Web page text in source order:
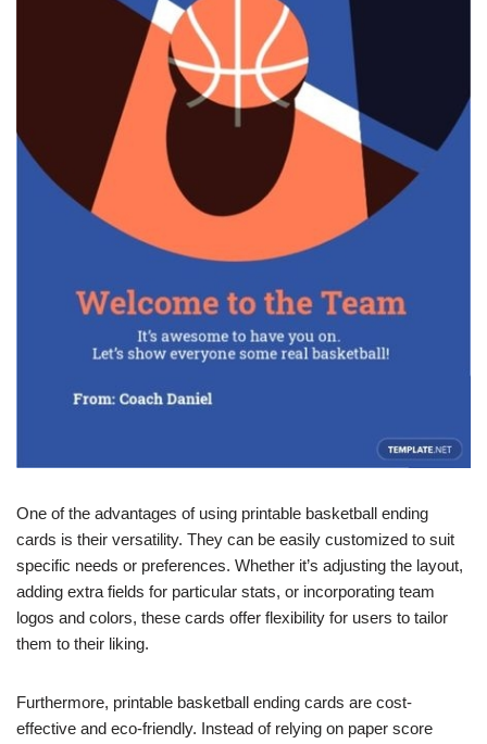
One of the advantages of using printable basketball ending
cards is their versatility. They can be easily customized to suit
specific needs or preferences. Whether it’s adjusting the layout,
adding extra fields for particular stats, or incorporating team
logos and colors, these cards offer flexibility for users to tailor
them to their liking.
Furthermore, printable basketball ending cards are cost-
effective and eco-friendly. Instead of relying on paper score